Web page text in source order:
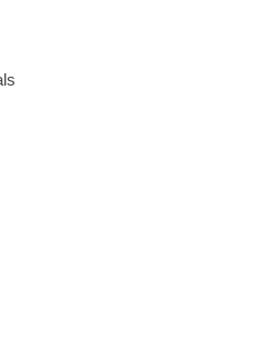
- 1:30pm
-
join us for puzzle fun.
Up